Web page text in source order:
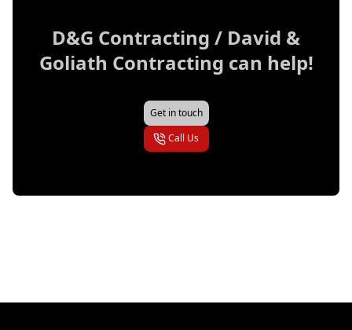
D&G Contracting / David &
Goliath Contracting can help!
Get in touch
Call Us